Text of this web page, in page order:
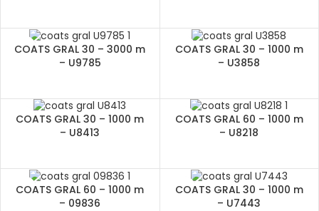
COATS GRAL 30 – 3000 m
– U9785
COATS GRAL 30 – 1000 m
– U3858
COATS GRAL 30 – 1000 m
– U8413
COATS GRAL 60 – 1000 m
– U8218
COATS GRAL 60 – 1000 m
– 09836
COATS GRAL 30 – 1000 m
– U7443